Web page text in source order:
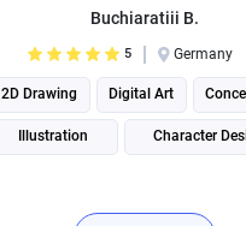
Buchiaratiii B.
5 Germany
2D Drawing Digital Art
Illustration Character